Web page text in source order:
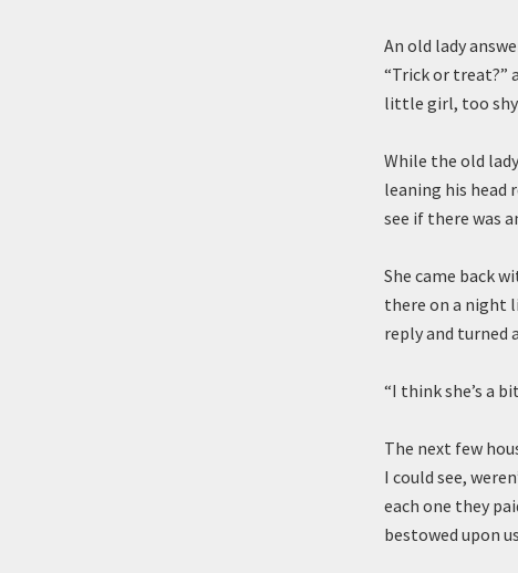
An old lady
“Trick or treat?”
little girl, too shy
While the old
leaning his head
see if there was
She came back
there on a night
reply and turned
“I think she’s a
The next few
I could see,
each one they
bestowed upon